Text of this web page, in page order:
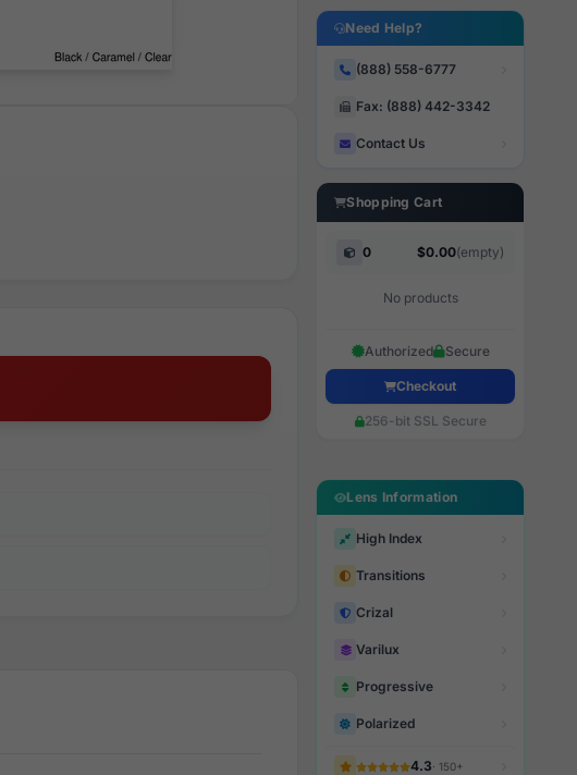
Need Help?
(888) 558-6777
Fax: (888) 442-3342
Contact Us
Shopping Cart
0 $0.00(empty)
No products
Authorized Secure
Checkout
256-bit SSL Secure
Lens Information
High Index
Transitions
Crizal
Varilux
Progressive
Polarized
4.3· 150+